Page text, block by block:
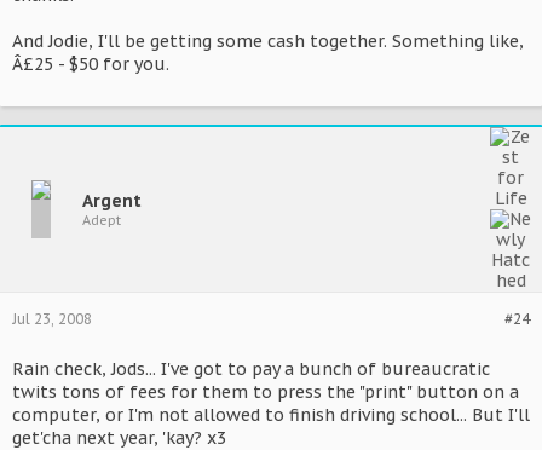
And Jodie, I'll be getting some cash together. Something like,
Â£25 - $50 for you.
Argent
Adept
#24
Jul 23, 2008
Rain check, Jods... I've got to pay a bunch of bureaucratic
twits tons of fees for them to press the "print" button on a
computer, or I'm not allowed to finish driving school... But I'll
get'cha next year, 'kay? x3